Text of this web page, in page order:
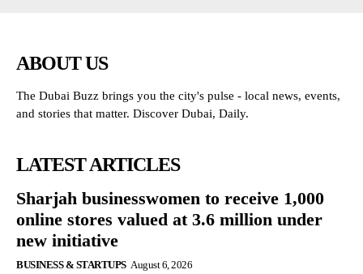
ABOUT US
The Dubai Buzz brings you the city's pulse - local news, events,
and stories that matter. Discover Dubai, Daily.
LATEST ARTICLES
Sharjah businesswomen to receive 1,000
online stores valued at 3.6 million under
new initiative
BUSINESS & STARTUPS August 6, 2026